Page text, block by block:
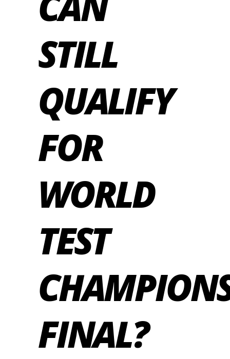
STILL
QUALIFY
FOR
WORLD
TEST
FINAL?